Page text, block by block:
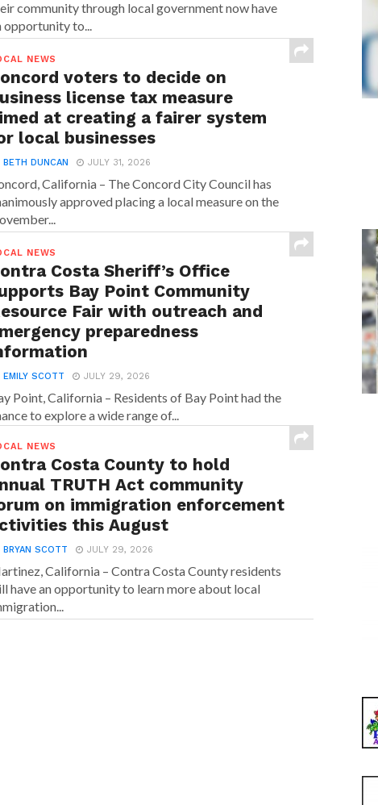
community through local government now have
opportunity to...
NEWS
voters to decide on
license tax measure
at creating a fairer system
local businesses
BETH DUNCAN JULY 31, 2026
California – The Concord City Council has
approved placing a local measure on the
NEWS
Costa Sheriff’s Office
Bay Point Community
Fair with outreach and
preparedness
EMILY SCOTT JULY 29, 2026
Point, California – Residents of Bay Point had the
to explore a wide range of...
NEWS
Costa County to hold
TRUTH Act community
on immigration enforcement
this August
BRYAN SCOTT JULY 29, 2026
California – Contra Costa County residents
have an opportunity to learn more about local